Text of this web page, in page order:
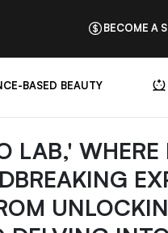
BECOME A
BASED BEAUTY
LAB,' WHERE